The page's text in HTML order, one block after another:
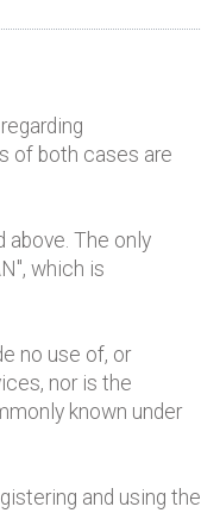
of both cases are
above. The only
which is
no use of, or
nor is the
known under
and using the